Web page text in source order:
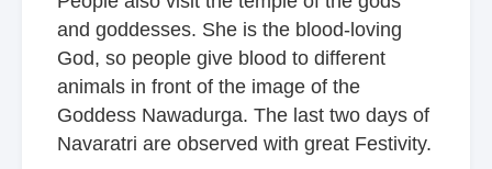
and goddesses. She is the blood-loving
God, so people give blood to different
animals in front of the image of the
Goddess Nawadurga. The last two days of
Navaratri are observed with great Festivity.